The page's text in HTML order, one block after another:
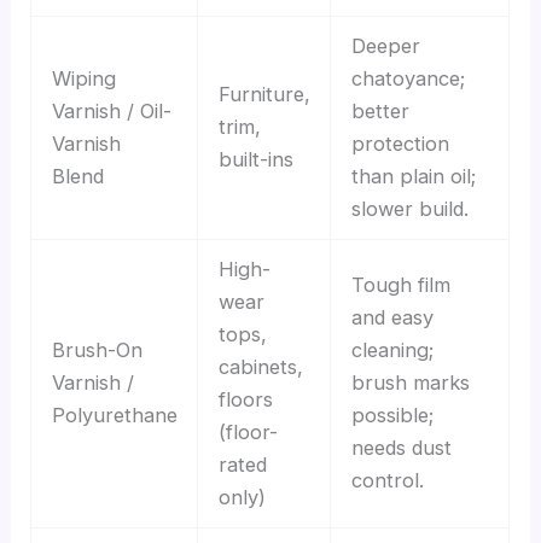
Wiping
Varnish / Oil-
Varnish
Blend
Furniture,
trim,
built-ins
Deeper
chatoyance;
better
protection
than plain oil;
slower build.
Brush-On
Varnish /
Polyurethane
High-
wear
tops,
cabinets,
floors
(floor-
rated
only)
Tough film
and easy
cleaning;
brush marks
possible;
needs dust
control.